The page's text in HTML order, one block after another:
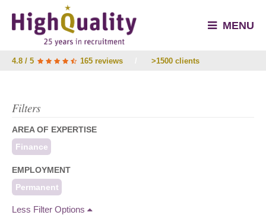
MENU
4.8 / 5 165 reviews >1500 clients
Filters
AREA OF EXPERTISE
Finance
EMPLOYMENT
Permanent
Less Filter Options